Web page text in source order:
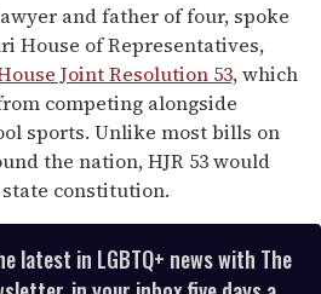
and father of four, spoke
House of Representatives,
Joint Resolution 53,which
competing alongside
sports. Unlike most bills on
the nation, HJR 53 would
constitution.
latest in LGBTQ+ news with The